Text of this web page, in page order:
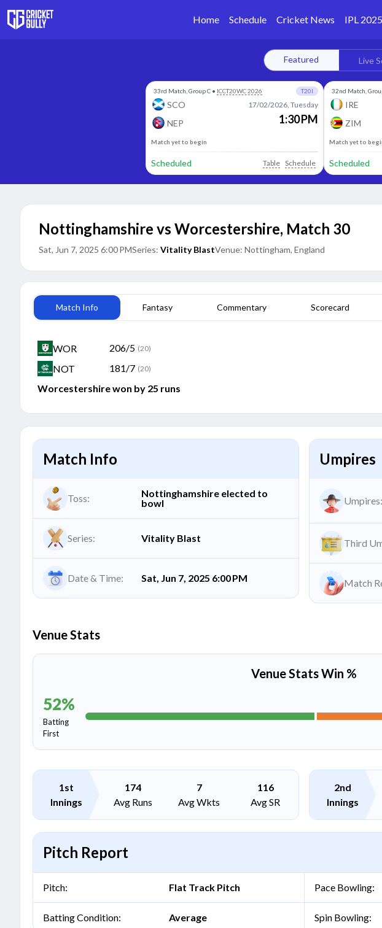
Home Schedule Cricket News IPL 2025
Featured Live
33rd Match, Group C • ICCT20WC 2026 T20I
SCO
NEP
17/02/2026, Tuesday
1:30 PM
Match yet to begin
Scheduled Table Schedule
32nd Match,
IRE
ZIM
Match yet to
Scheduled
Nottinghamshire vs Worcestershire, Match 30
Sat, Jun 7, 2025 6:00 PMSeries: Vitality BlastVenue: Nottingham, England
Match Info Fantasy Commentary Scorecard
WOR 206/5 (20)
NOT 181/7 (20)
Worcestershire won by 25 runs
Match Info
Toss:
Nottinghamshire elected to
bowl
Series: Vitality Blast
Date & Time: Sat, Jun 7, 2025 6:00 PM
Umpires
Umpires:
Third
Match
Venue Stats
Venue Stats Win %
52%
Batting
First
1st
Innings
174
Avg Runs
7
Avg Wkts
116
Avg SR
2nd
Innings
Pitch Report
Pitch: Flat Track Pitch
Batting Condition: Average
Pace Bowling:
Spin Bowling: